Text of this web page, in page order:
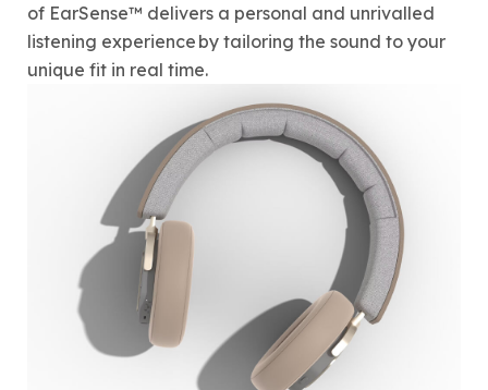
of EarSense™ delivers a personal and unrivalled
listening experience by tailoring the sound to your
unique fit in real time.